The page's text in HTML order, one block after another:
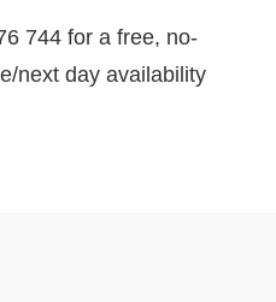
744 for a free, no-
next day availability